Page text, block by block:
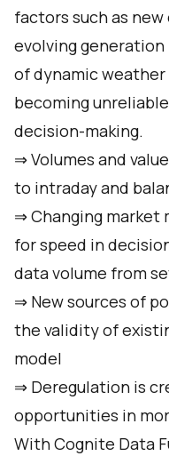
factors such as
evolving generation
of dynamic
becoming
decision-making.
⇒ Volumes and
to intraday and
⇒ Changing market
for speed in
data volume from
⇒ New sources of
the validity of
model
⇒ Deregulation is
opportunities in
With Cognite Data